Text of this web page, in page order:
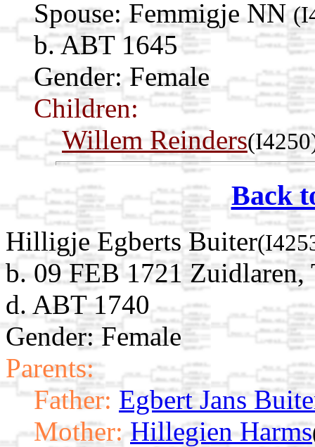
Spouse: Femmigje NN
b. ABT 1645
Gender: Female
Children:
Willem Reinders
Back
Hilligje Egberts Buiter
b. 09 FEB 1721 Zuidlaren,
d. ABT 1740
Gender: Female
Parents:
Father: Egbert Jans
Mother: Hillegien Harms